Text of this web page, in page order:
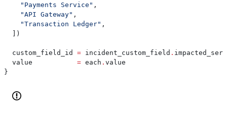
    "Payments Service"
,
    "API Gateway"
,
    "Transaction Ledger"
,
  ])
  custom_field_id
= incident_custom_field .
  value
           =
each . value
}